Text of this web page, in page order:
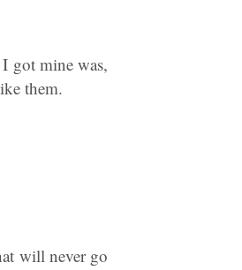
got mine was,
them.
will never go